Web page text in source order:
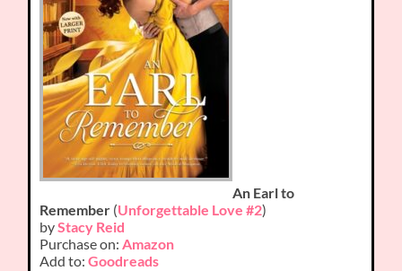
An Earl to
Remember (Unforgettable Love #2)
byStacy Reid
Purchase on:Amazon
Add to:Goodreads